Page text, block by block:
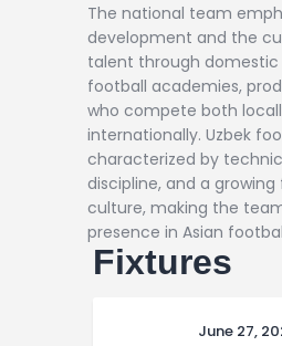
The national team
development and the
talent through domestic
football academies,
who compete both
internationally. Uzbek
characterized by
discipline, and a
culture, making the
presence in Asian
Fixtures
June 27,